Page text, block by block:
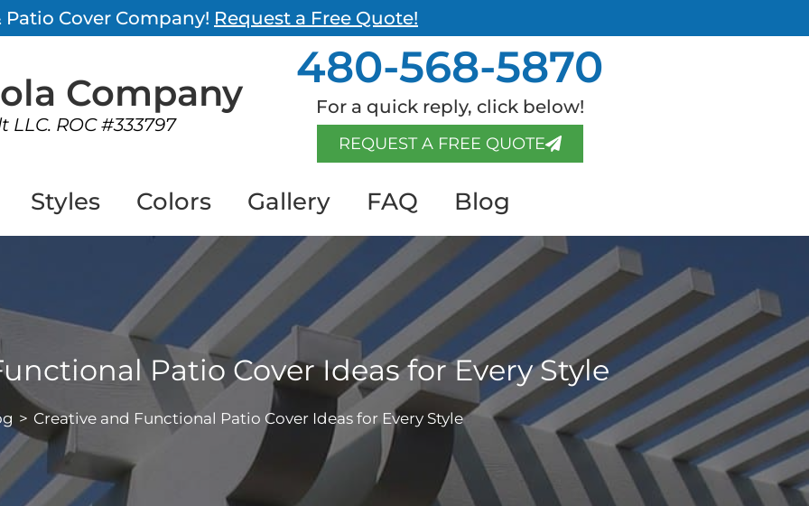
Patio Cover Company! Request a Free Quote!
Company
ROC #333797
480-568-5870
For a quick reply, click below!
REQUEST A FREE QUOTE
Styles Colors Gallery FAQ Blog
Patio Cover Ideas for Every Style
> Creative and Functional Patio Cover Ideas for Every Style